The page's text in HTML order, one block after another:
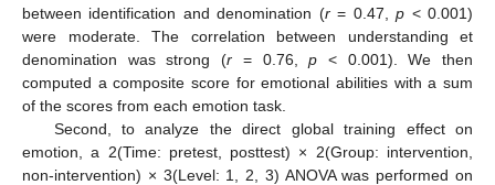
between identification and denomination (r= 0.47,p < 0.001)
were moderate. The correlation between understanding et
denomination was strong (r = 0.76,p < 0.001). We then
computed a composite score for emotional abilities with a sum
of the scores from each emotion task.
Second, to analyze the direct global training effect on
emotion, a 2(Time: pretest, posttest) × 2(Group: intervention,
non-intervention) × 3(Level: 1, 2, 3) ANOVA was performed on